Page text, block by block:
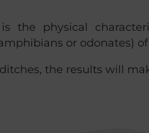
the physical
or odonates)
the results will